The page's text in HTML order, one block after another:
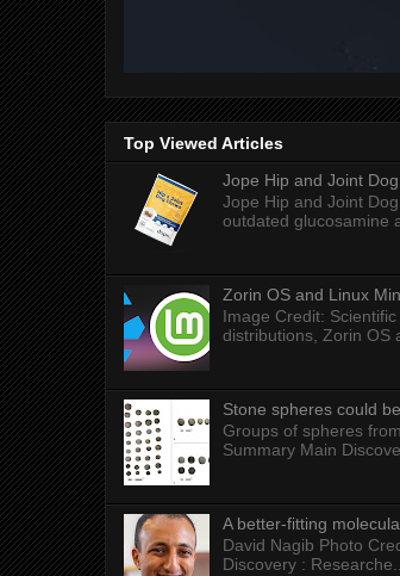
Top Viewed Articles
Jope Hip and Joint
Jope Hip and Joint
outdated glucosamine
Zorin OS and Linux
Image Credit:
distributions, Zorin OS
Stone spheres could
Groups of spheres
Summary Main
A better-fitting
David Nagib Photo
Discovery :